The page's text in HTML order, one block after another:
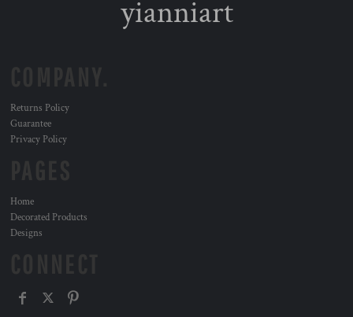
yianniart
Returns Policy
Guarantee
Privacy Policy
Home
Decorated Products
Designs